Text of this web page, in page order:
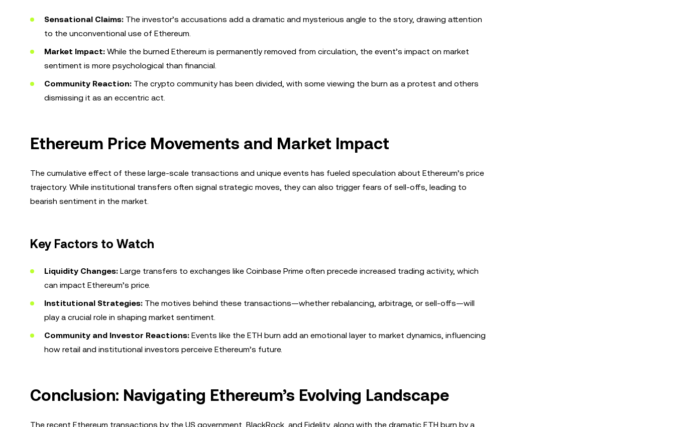
Sensational Claims: The investor’s accusations add a dramatic and mysterious angle to the story, drawing attention
to the unconventional use of Ethereum.
Market Impact: While the burned Ethereum is permanently removed from circulation, the event’s impact on market
sentiment is more psychological than financial.
Community Reaction: The crypto community has been divided, with some viewing the burn as a protest and others
dismissing it as an eccentric act.
Ethereum Price Movements and Market Impact
The cumulative effect of these large-scale transactions and unique events has fueled speculation about Ethereum’s price
trajectory. While institutional transfers often signal strategic moves, they can also trigger fears of sell-offs, leading to
bearish sentiment in the market.
Key Factors to Watch
Liquidity Changes: Large transfers to exchanges like Coinbase Prime often precede increased trading activity, which
can impact Ethereum’s price.
Institutional Strategies: The motives behind these transactions—whether rebalancing, arbitrage, or sell-offs—will
play a crucial role in shaping market sentiment.
Community and Investor Reactions: Events like the ETH burn add an emotional layer to market dynamics, influencing
how retail and institutional investors perceive Ethereum’s future.
Conclusion: Navigating Ethereum’s Evolving Landscape
The recent Ethereum transactions by the US government, BlackRock, and Fidelity, along with the dramatic ETH burn by a